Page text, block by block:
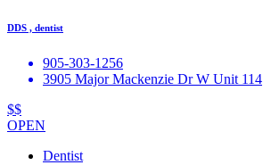
DDS , dentist
905-303-1256
3905 Major Mackenzie Dr W Unit 114
$$
OPEN
Dentist